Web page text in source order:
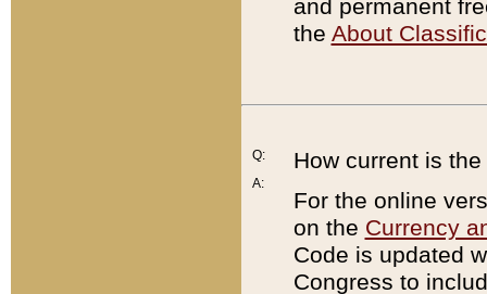
and permanent
the About
Q:
A:
How current is
For the online
on the Currency
Code is updated
Congress to